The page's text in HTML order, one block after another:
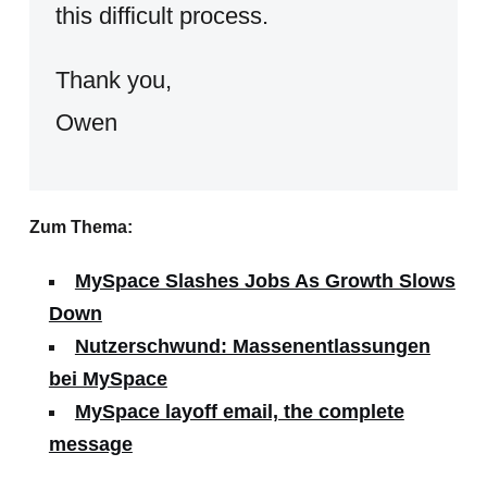
this difficult process.
Thank you,
Owen
Zum Thema:
MySpace Slashes Jobs As Growth Slows
Down
Nutzerschwund: Massenentlassungen
bei MySpace
MySpace layoff email, the complete
message